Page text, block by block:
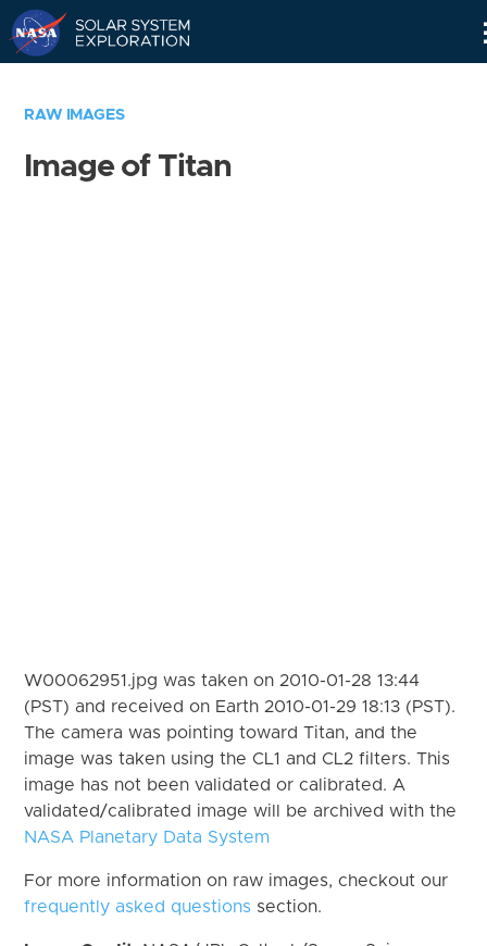
RAW IMAGES
Image of Titan
W00062951.jpg was taken on 2010-01-28 13:44
(PST) and received on Earth 2010-01-29 18:13 (PST).
The camera was pointing toward Titan, and the
image was taken using the CL1 and CL2 filters. This
image has not been validated or calibrated. A
validated/calibrated image will be archived with the
NASA Planetary Data System
For more information on raw images, checkout our
frequently asked questions section.